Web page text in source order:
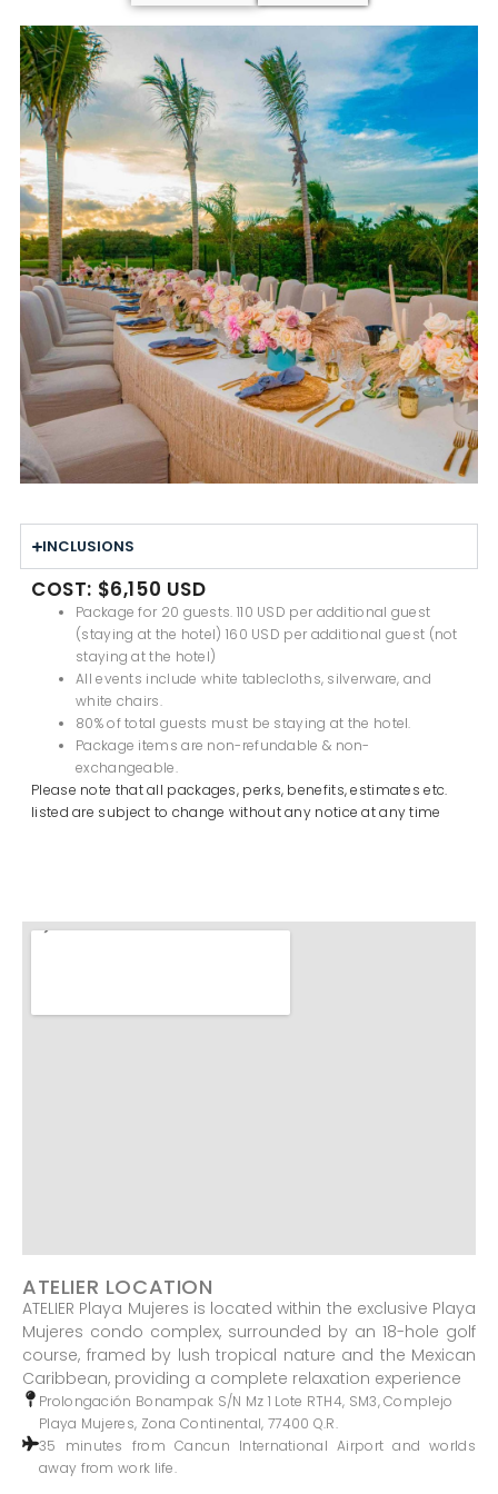
Package for 20 guests. 110 USD per additional guest
(staying at the hotel) 160 USD per additional guest (not
staying at the hotel)
All events include white tablecloths, silverware, and
white chairs.
80% of total guests must be staying at the hotel.
Package items are non-refundable & non-
exchangeable.
Please note that all packages, perks, benefits, estimates etc.
listed are subject to change without any notice at any time
COST: $6,150 USD
INCLUSIONS
ATELIER LOCATION
ATELIER Playa Mujeres is located within the exclusive Playa
Mujeres condo complex, surrounded by an 18-hole golf
course, framed by lush tropical nature and the Mexican
Caribbean, providing a complete relaxation experience
Prolongación Bonampak S/N Mz 1 Lote RTH4, SM3, Complejo
Playa Mujeres, Zona Continental, 77400 Q.R.
35 minutes from Cancun International Airport and worlds
away from work life.